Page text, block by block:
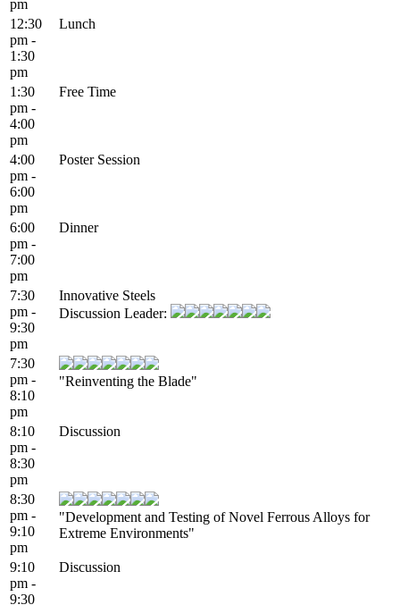
pm
12:30
pm -
1:30
pm
Lunch
1:30
pm -
4:00
pm
Free Time
4:00
pm -
6:00
pm
Poster Session
6:00
pm -
7:00
pm
Dinner
7:30
pm -
9:30
pm
Innovative Steels
Discussion Leader:
7:30
pm -
8:10
pm
"Reinventing the Blade"
8:10
pm -
8:30
pm
Discussion
8:30
pm -
9:10
pm
"Development and Testing of Novel Ferrous Alloys for
Extreme Environments"
9:10
pm -
9:30
Discussion